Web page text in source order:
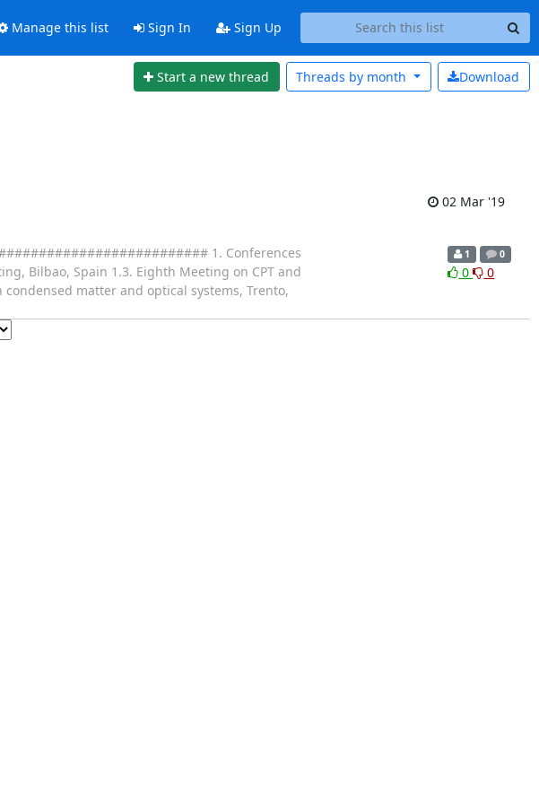
Manage this list Sign In Sign Up
Start a new thread Download
Threads by month
02 Mar '19
1. Conferences
Bilbao, Spain 1.3. Eighth Meeting on CPT and
matter and optical systems, Trento,
1 0
0 0